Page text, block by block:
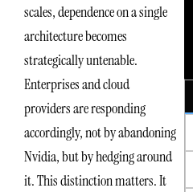
scales, dependence on a single
architecture becomes
strategically untenable.
Enterprises and cloud
providers are responding
accordingly, not by abandoning
Nvidia, but by hedging around
it. This distinction matters. It